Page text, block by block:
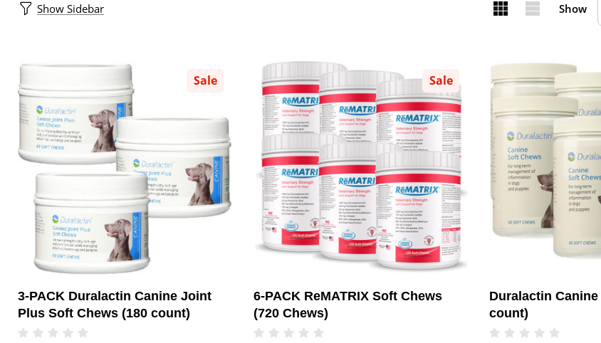
Show Sidebar Show
Sale
3-PACK Duralactin Canine Joint
Plus Soft Chews (180 count)
Sale
6-PACK ReMATRIX Soft Chews
(720 Chews)
Duralactin
count)